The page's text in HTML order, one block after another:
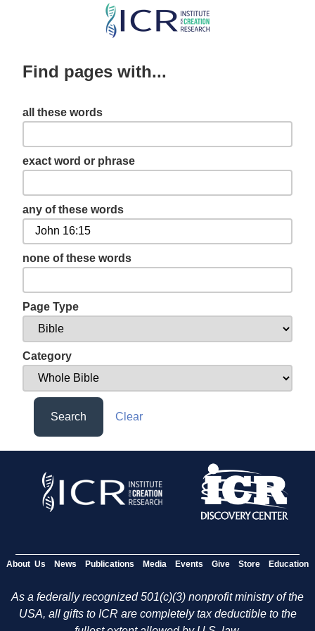
Skip
content
Find pages with...
all these words
exact word or phrase
any of these words
none of these words
Page Type
Category
Search Clear
About Us News Publications Media Events Give Store Education
As a federally recognized 501(c)(3) nonprofit ministry of the
USA, all gifts to ICR are completely tax deductible to the